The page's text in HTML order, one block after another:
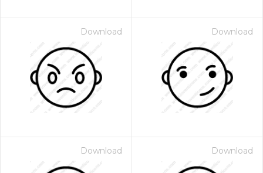
Download Download
Download Download